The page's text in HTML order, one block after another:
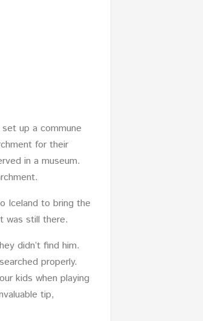
up a commune
for their
in a museum.
Iceland to bring the
was still there.
didn’t find him.
properly.
kids when playing
tip,